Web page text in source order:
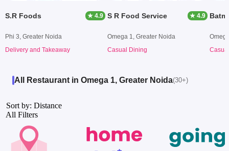
S.R Foods ★ 4.9
Phi 3, Greater Noida
Delivery and Takeaway
S R Food Service ★ 4.9
Omega 1, Greater Noida
Casual Dining
All Restaurant in Omega 1, Greater Noida(30+)
Sort by: Distance
All Filters